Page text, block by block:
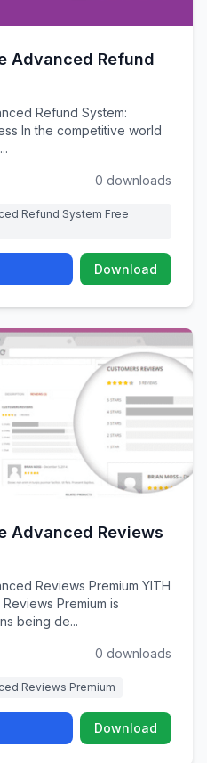
Advanced Refund
Refund System:
In the competitive world
0 downloads
Refund System Free
Download
Advanced Reviews
Reviews Premium YITH
Premium is
being de...
0 downloads
Reviews Premium
Download